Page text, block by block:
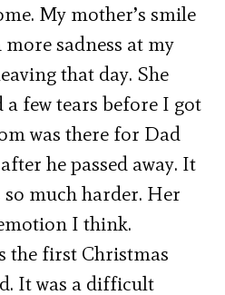
My mother’s smile
sadness at my
that day. She
a few tears before I got
was there for Dad
he passed away. It
so much harder. Her
I think.
the first Christmas
It was a difficult